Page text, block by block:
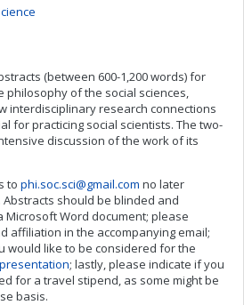
(between 600-1,200 words) for
philosophy of the social sciences,
interdisciplinary research connections
for practicing social scientists. The two-
discussion of the work of its
to phi.soc.sci@gmail.com no later
. Abstracts should be blinded and
Microsoft Word document; please
affiliation in the accompanying email;
would like to be considered for the
; lastly, please indicate if you
for a travel stipend, as some might be
basis.